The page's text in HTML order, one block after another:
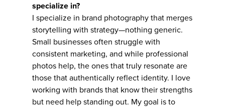
specialize in?
I specialize in brand photography that merges
storytelling with strategy—nothing generic.
Small businesses often struggle with
consistent marketing, and while professional
photos help, the ones that truly resonate are
those that authentically reflect identity. I love
working with brands that know their strengths
but need help standing out. My goal is to